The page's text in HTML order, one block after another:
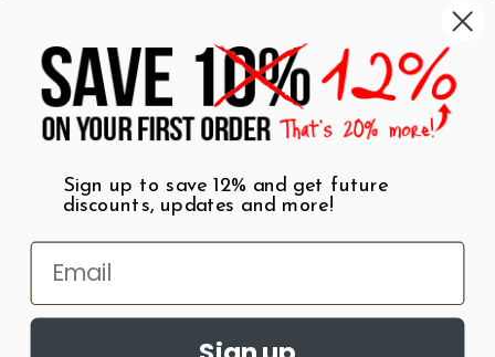
Shop by Category
Wall Art
T-Shirts
Mugs
Best Sellers
$7 Steals
Sign up to save 12% and get future
discounts, updates and more!